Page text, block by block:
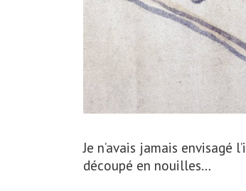
Je n’avais jamais envisagé
découpé en nouilles…